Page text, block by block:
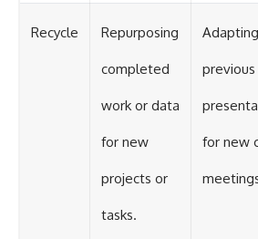
Recycle Repurposing
completed
work or data
for new
projects or
tasks.
Adapting
previous
for new